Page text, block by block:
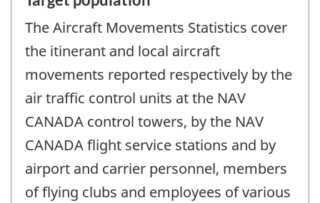
The Aircraft Movements Statistics cover
the itinerant and local aircraft
movements reported respectively by the
air traffic control units at the NAV
CANADA control towers, by the NAV
CANADA flight service stations and by
airport and carrier personnel, members
of flying clubs and employees of various